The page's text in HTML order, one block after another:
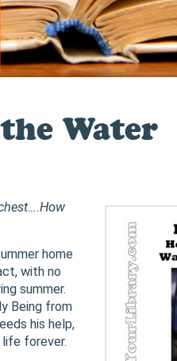
Water
home
with no
summer.
Being from
his help,
life forever.